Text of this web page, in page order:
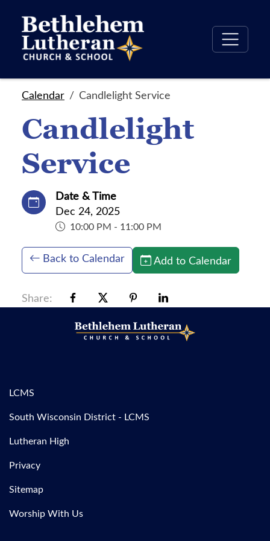
Calendar Candlelight Service
Candlelight
Service
Date & Time
Dec 24, 2025
10:00 PM - 11:00 PM
Back to Calendar Add to Calendar
Share:
LCMS
South Wisconsin District - LCMS
Lutheran High
Privacy
Sitemap
Worship With Us